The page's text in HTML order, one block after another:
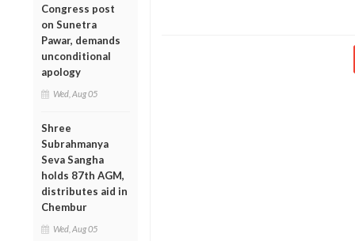
Congress post
on Sunetra
Pawar, demands
unconditional
apology
Wed, Aug 05
Shree
Subrahmanya
Seva Sangha
holds 87th AGM,
distributes aid in
Chembur
Wed, Aug 05